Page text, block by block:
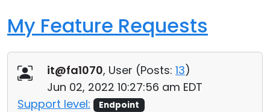
My Feature Requests
it@fa1070, User (Posts: 13)
Jun 02, 2022 10:27:56 am EDT
Support level:
Endpoint